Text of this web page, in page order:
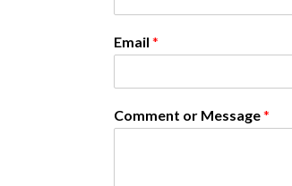
Email *
Comment or Message*